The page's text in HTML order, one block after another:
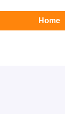
Home